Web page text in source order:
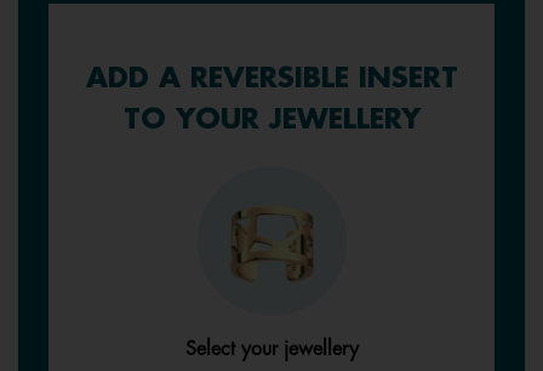
ADD A REVERSIBLE INSERT
TO YOUR JEWELLERY
Select your jewellery